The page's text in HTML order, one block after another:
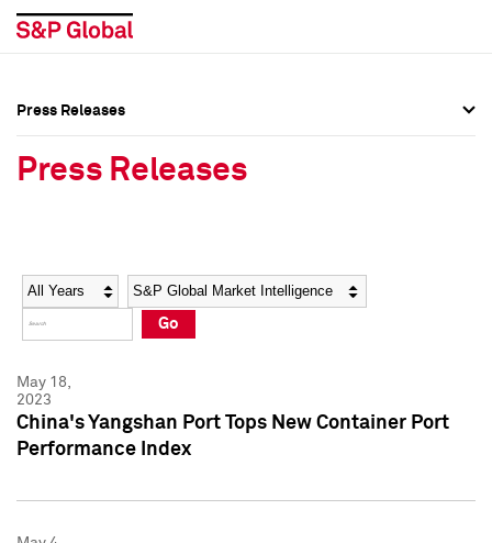
Social Media Directory
Press Kit
Social Media Directory
Press Kit
Press Releases
Press Releases
Year Category
Go
May 18,
2023
China's Yangshan Port Tops New Container Port
Performance Index